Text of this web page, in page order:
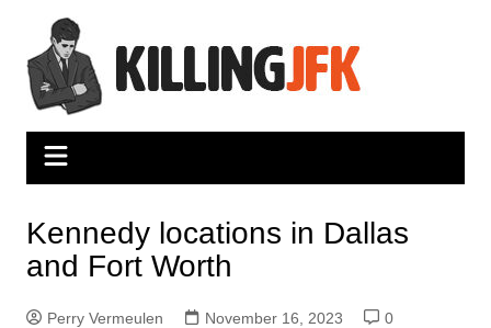
content
Kennedy locations in Dallas
and Fort Worth
Perry Vermeulen November 16, 2023
0